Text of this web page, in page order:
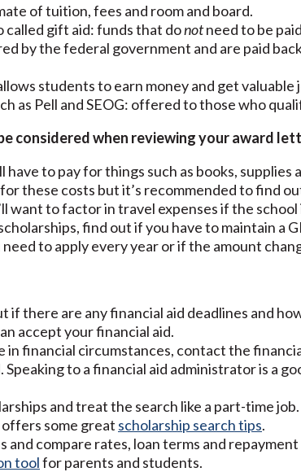
of tuition, fees and room and board.
called gift aid: funds that donotneed to be
by the federal government and are paid
students to earn money and get valuable
as Pell and SEOG: offered to those who
considered when reviewing your award
have to pay for things such as books, supplies
these costs but it’s recommended to find
want to factor in travel expenses if the school
find out if you have to maintain a
to apply every year or if the amount
if there are any financial aid deadlines and
accept your financial aid.
in financial circumstances, contact the
to a financial aid administrator is a
and treat the search like a part-time
some great scholarship search tips.
and compare rates, loan terms and
toolfor parents and students.